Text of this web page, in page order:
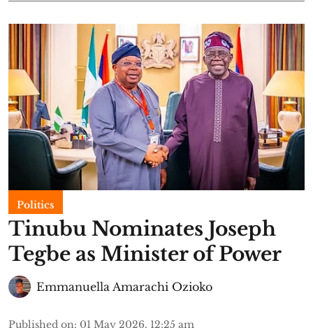
Politics
Tinubu Nominates Joseph
Tegbe as Minister of Power
Emmanuella Amarachi Ozioko
Published on: 01 May 2026, 12:25 am